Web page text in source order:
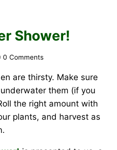
Shower!
0 Comments
are thirsty. Make sure
them (if you
the right amount with
plants, and harvest as